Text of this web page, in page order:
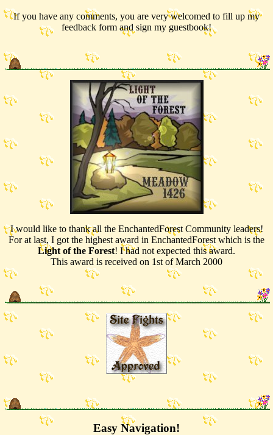
If you have any comments, you are very welcomed to fill up my
feedback form and sign my guestbook!
I would like to thank all the EnchantedForest Community leaders!
For at last, I got the highest award in EnchantedForest which is the
Light of the Forest! I had not expected this award.
This award is received on 1st of March 2000
Easy Navigation!